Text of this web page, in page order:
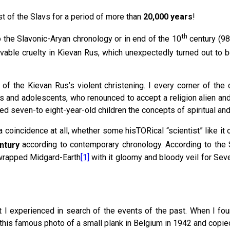
of the Slavs for a period of more than 20,000 years!
Slavonic-Aryan chronology or in end of the 10th century
cruelty in Kievan Rus, which unexpectedly turned out to
Kievan Rus’s violent christening. I every corner of the
and adolescents, who renounced to accept a religion alien
seven-to eight-year-old children the concepts of spiritual
at all, whether some hisTORical “scientist” like
according to contemporary chronology. According to the
Midgard-Earth[1] with it gloomy and bloody veil for
experienced in search of the events of the past. When I
famous photo of a small plank in Belgium in 1942 and